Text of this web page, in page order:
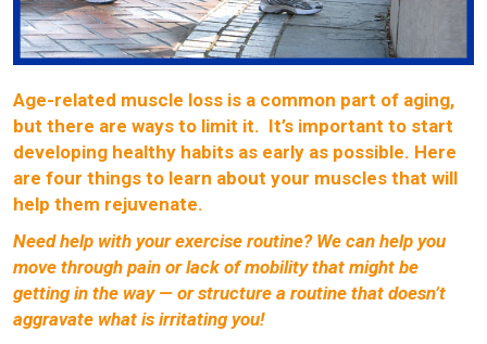
Age-related muscle loss is a common part of aging,
but there are ways to limit it. It’s important to start
developing healthy habits as early as possible. Here
are four things to learn about your muscles that will
help them rejuvenate.
Need help with your exercise routine? We can help you
move through pain or lack of mobility that might be
getting in the way — or structure a routine that doesn’t
aggravate what is irritating you!